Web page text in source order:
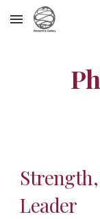
Skip to main
Leader